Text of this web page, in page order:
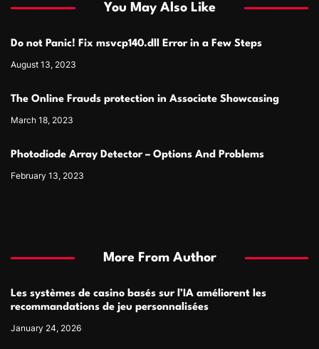
You May Also Like
Do not Panic! Fix msvcp140.dll Error in a Few Steps
August 13, 2023
The Online Frauds protection in Associate Showcasing
March 18, 2023
Photodiode Array Detector – Options And Problems
February 13, 2023
More From Author
Les systèmes de casino basés sur l’IA améliorent les
recommandations de jeu personnalisées
January 24, 2026